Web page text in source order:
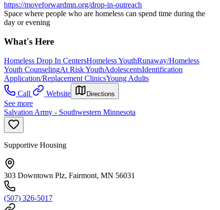
https://moveforwardmn.org/drop-in-outreach
Space where people who are homeless can spend time during the
day or evening
What's Here
Homeless Drop In CentersHomeless YouthRunaway/Homeless
Youth CounselingAt Risk YouthAdolescentsIdentification
Application/Replacement ClinicsYoung Adults
Call
Website Directions
See more
Salvation Army - Southwestern Minnesota
Supportive Housing
303 Downtown Plz, Fairmont, MN 56031
(507) 326-5017